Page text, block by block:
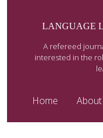
LANGUAGE
A refereed
interested in the
Home About